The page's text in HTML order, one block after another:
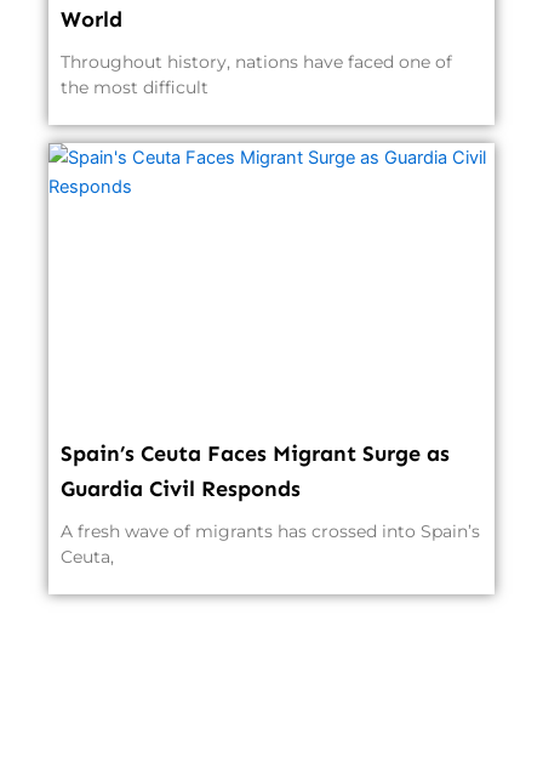
World
Throughout history, nations have faced one of
the most difficult
Spain’s Ceuta Faces Migrant Surge as
Guardia Civil Responds
A fresh wave of migrants has crossed into Spain’s
Ceuta,